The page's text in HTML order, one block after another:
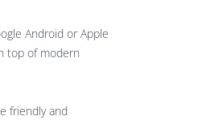
Android or Apple
top of modern
friendly and